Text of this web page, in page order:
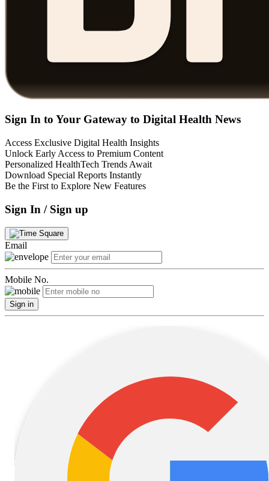
Sign In to Your Gateway to Digital Health News
Access Exclusive Digital Health Insights
Unlock Early Access to Premium Content
Personalized HealthTech Trends Await
Download Special Reports Instantly
Be the First to Explore New Features
Sign In / Sign up
Email
Mobile No.
Sign in